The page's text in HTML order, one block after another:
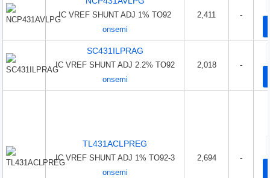
IC VREF SHUNT ADJ 1% TO92
onsemi
2,411 -
SC431ILPRAG
IC VREF SHUNT ADJ 2.2% TO92
onsemi
2,018 -
TL431ACLPREG
IC VREF SHUNT ADJ 1% TO92-3
onsemi
2,694 -